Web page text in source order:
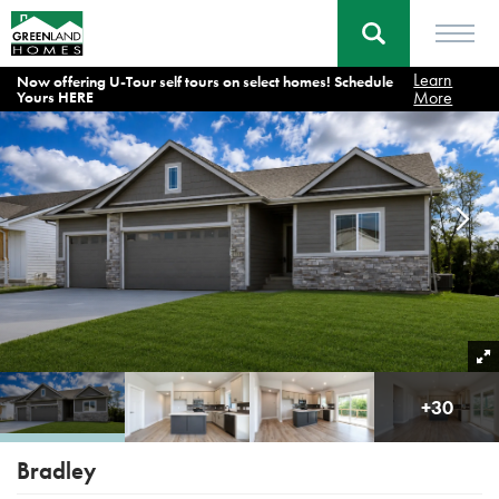
Now offering U-Tour self tours on select homes! Schedule
Yours HERE
Learn
More
Home Floor Plans Bradley
+30
Bradley